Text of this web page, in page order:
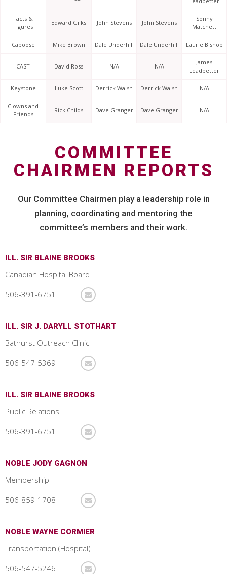
Facts &
Figures
Edward Gilks John Stevens John Stevens
Sonny
Matchett
Caboose Mike Brown Dale Underhill Dale Underhill Laurie Bishop
CAST David Ross N/A N/A
James
Leadbetter
Keystone Luke Scott Derrick Walsh Derrick Walsh N/A
Clowns and
Friends
Rick Childs Dave Granger Dave Granger N/A
COMMITTEE
CHAIRMEN REPORTS
Our Committee Chairmen play a leadership role in
planning, coordinating and mentoring the
committee’s members and their work.
ILL. SIR BLAINE BROOKS
Canadian Hospital Board
506-391-6751
ILL. SIR J. DARYLL STOTHART
Bathurst Outreach Clinic
506-547-5369
ILL. SIR BLAINE BROOKS
Public Relations
506-391-6751
NOBLE JODY GAGNON
Membership
506-859-1708
NOBLE WAYNE CORMIER
Transportation (Hospital)
506-547-5246